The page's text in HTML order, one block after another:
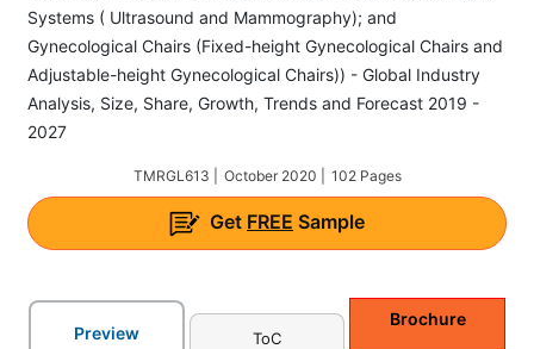
Systems ( Ultrasound and Mammography); and
Gynecological Chairs (Fixed-height Gynecological Chairs and
Adjustable-height Gynecological Chairs)) - Global Industry
Analysis, Size, Share, Growth, Trends and Forecast 2019 -
2027
TMRGL613 | October 2020 | 102 Pages
Get FREE Sample
Preview ToC
Brochure